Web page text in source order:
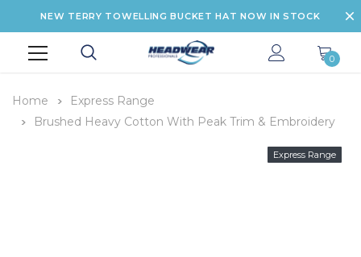
NEW TERRY TOWELLING BUCKET HAT NOW IN STOCK
0
Home
Express Range
Brushed Heavy Cotton With Peak Trim & Embroidery
Express Range